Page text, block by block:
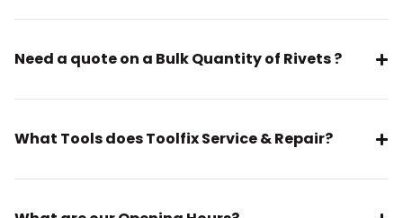
Need a quote on a Bulk Quantity of Rivets ?
What Tools does Toolfix Service & Repair?